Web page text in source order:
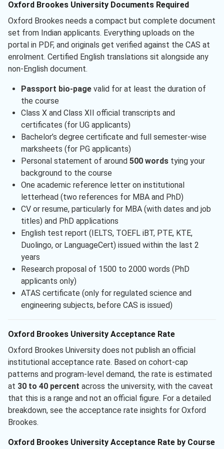
Oxford Brookes University Documents Required
Oxford Brookes needs a compact but complete document
set from Indian applicants. Everything uploads on the
portal in PDF, and originals get verified against the CAS at
enrolment. Certified English translations sit alongside any
non-English document.
Passport bio-pagevalid for at least the duration of
the course
Class X and Class XII official transcripts and
certificates (for UG applicants)
Bachelor’s degree certificate and full semester-wise
marksheets (for PG applicants)
Personal statement of around 500 wordstying your
background to the course
One academic reference letter on institutional
letterhead (two references for MBA and PhD)
CV or resume, particularly for MBA (with dates and job
titles) and PhD applications
English test report (IELTS, TOEFL iBT, PTE, KTE,
Duolingo, or LanguageCert) issued within the last 2
years
Research proposal of 1500 to 2000 words (PhD
applicants only)
ATAS certificate (only for regulated science and
engineering subjects, before CAS is issued)
Oxford Brookes University Acceptance Rate
Oxford Brookes University does not publish an official
institutional acceptance rate. Based on cohort-cap
patterns and program-level demand, the rate is estimated
at 30 to 40 percent across the university, with the caveat
that this is a range and not an official figure. For a detailed
breakdown, see the acceptance rate insights for Oxford
Brookes.
Oxford Brookes University Acceptance Rate by Course